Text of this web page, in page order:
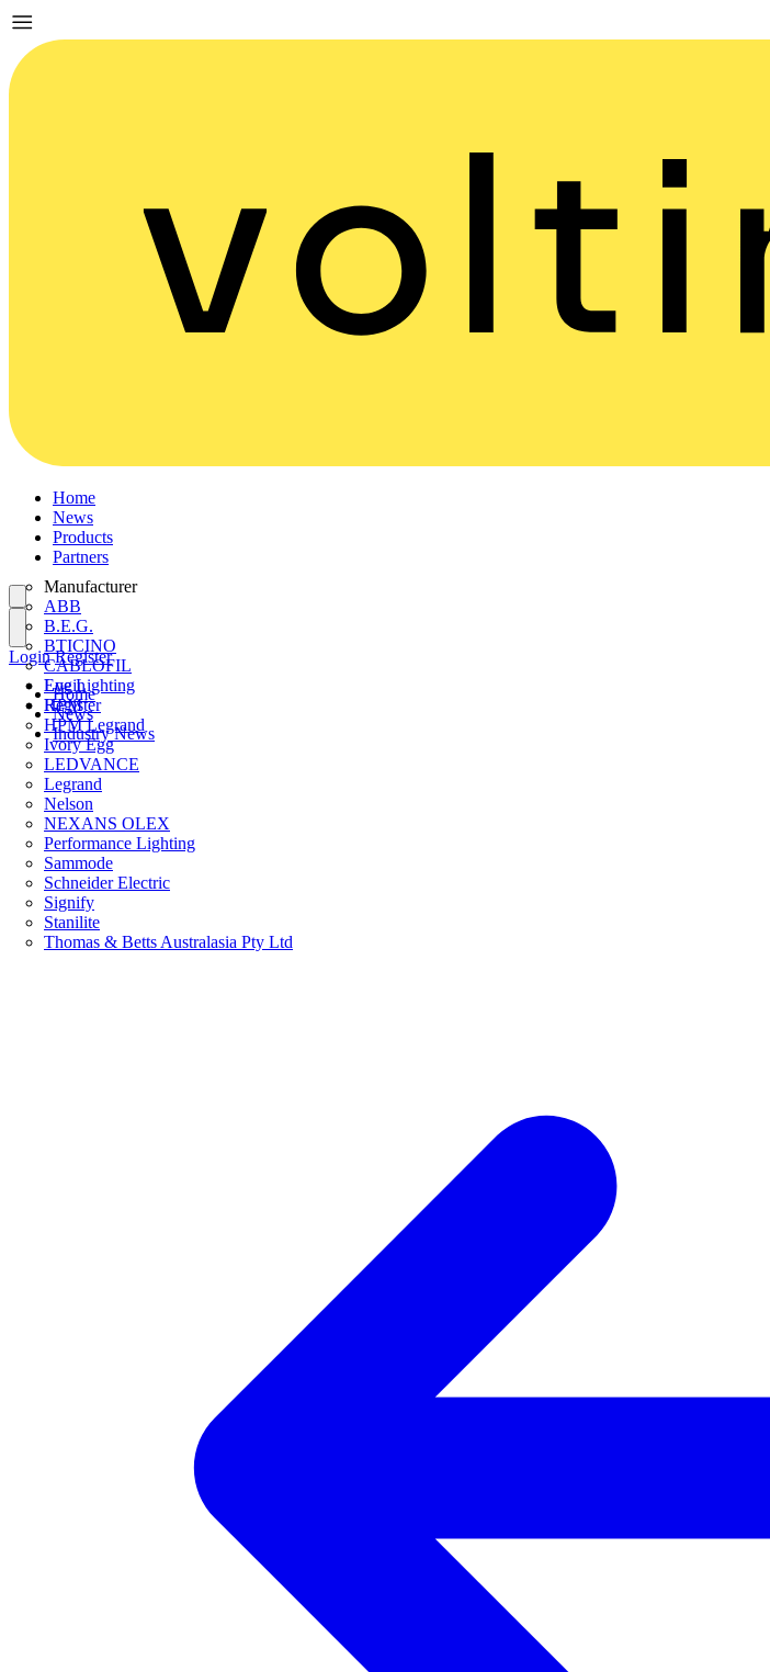
Home
News
Products
Partners
Manufacturer
ABB
B.E.G.
BTICINO
CABLOFIL
Eye Lighting
HPM
HPM Legrand
Ivory Egg
LEDVANCE
Legrand
Nelson
NEXANS OLEX
Performance Lighting
Sammode
Schneider Electric
Signify
Stanilite
Thomas & Betts Australasia Pty Ltd
Login
Register
Login Register
Home
News
Industry News